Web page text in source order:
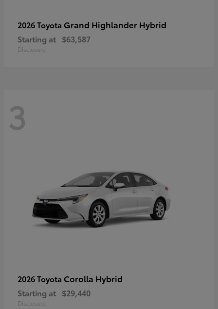
2026 Toyota Grand Highlander Hybrid
Starting at $63,587
Disclosure
3
2026 Toyota Corolla Hybrid
Starting at $29,440
Disclosure